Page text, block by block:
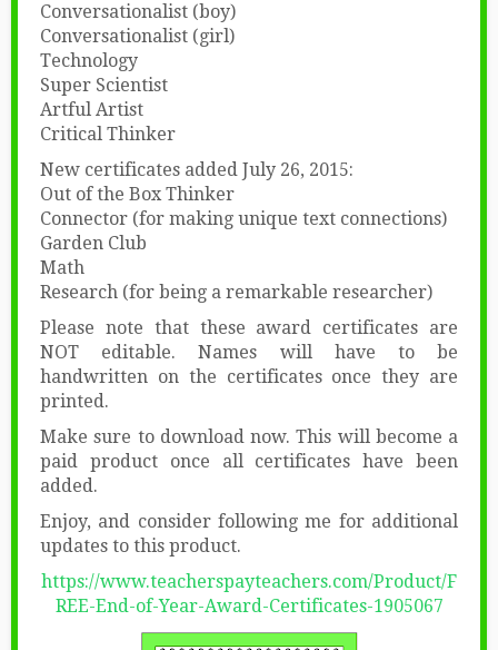
Conversationalist (boy)
Conversationalist (girl)
Technology
Super Scientist
Artful Artist
Critical Thinker
New certificates added July 26, 2015:
Out of the Box Thinker
Connector (for making unique text connections)
Garden Club
Math
Research (for being a remarkable researcher)
Please note that these award certificates are
NOT editable. Names will have to be
handwritten on the certificates once they are
printed.
Make sure to download now. This will become a
paid product once all certificates have been
added.
Enjoy, and consider following me for additional
updates to this product.
https://www.teacherspayteachers.com/Product/F
REE-End-of-Year-Award-Certificates-1905067